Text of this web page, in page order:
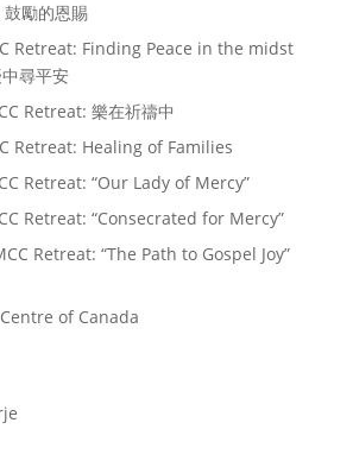
勵的恩賜
Retreat: Finding Peace in the midst
尋平安
Retreat: 樂在祈禱中
Retreat: Healing of Families
Retreat: “Our Lady of Mercy”
Retreat: “Consecrated for Mercy”
Retreat: “The Path to Gospel Joy”
of Canada